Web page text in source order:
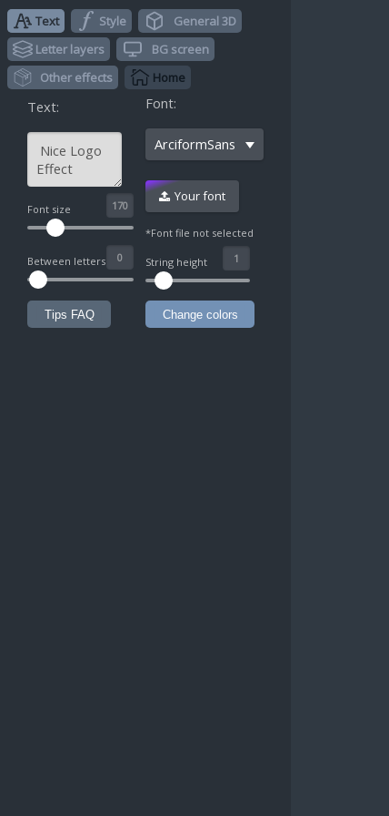
Text Style
General 3D
Letter layers
BG screen
Other effects
Home
Text:
Font size
Between letters
Tips FAQ
Font:
ArciformSans
^ Your font
*Font file not selected
String height
Change colors